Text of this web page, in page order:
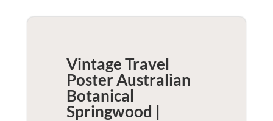
Vintage Travel
Poster Australian
Botanical
Springwood |